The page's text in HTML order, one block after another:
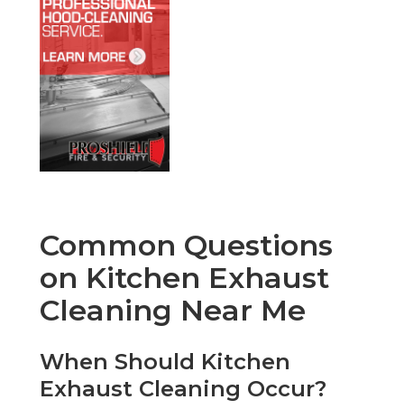
Common Questions
on Kitchen Exhaust
Cleaning Near Me
When Should Kitchen
Exhaust Cleaning Occur?